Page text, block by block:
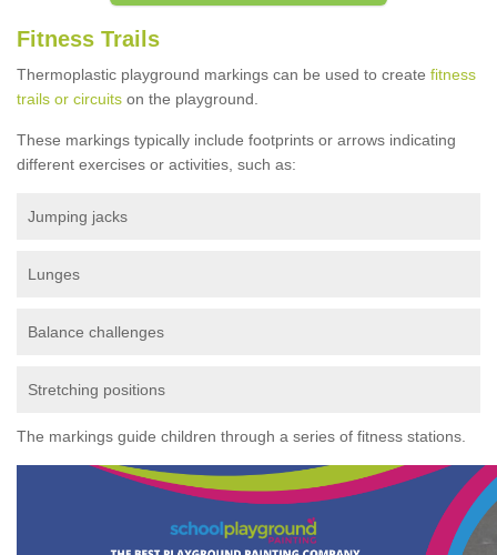
Fitness Trails
Thermoplastic playground markings can be used to create fitness
trails or circuits on the playground.
These markings typically include footprints or arrows indicating
different exercises or activities, such as:
Jumping jacks
Lunges
Balance challenges
Stretching positions
The markings guide children through a series of fitness stations.